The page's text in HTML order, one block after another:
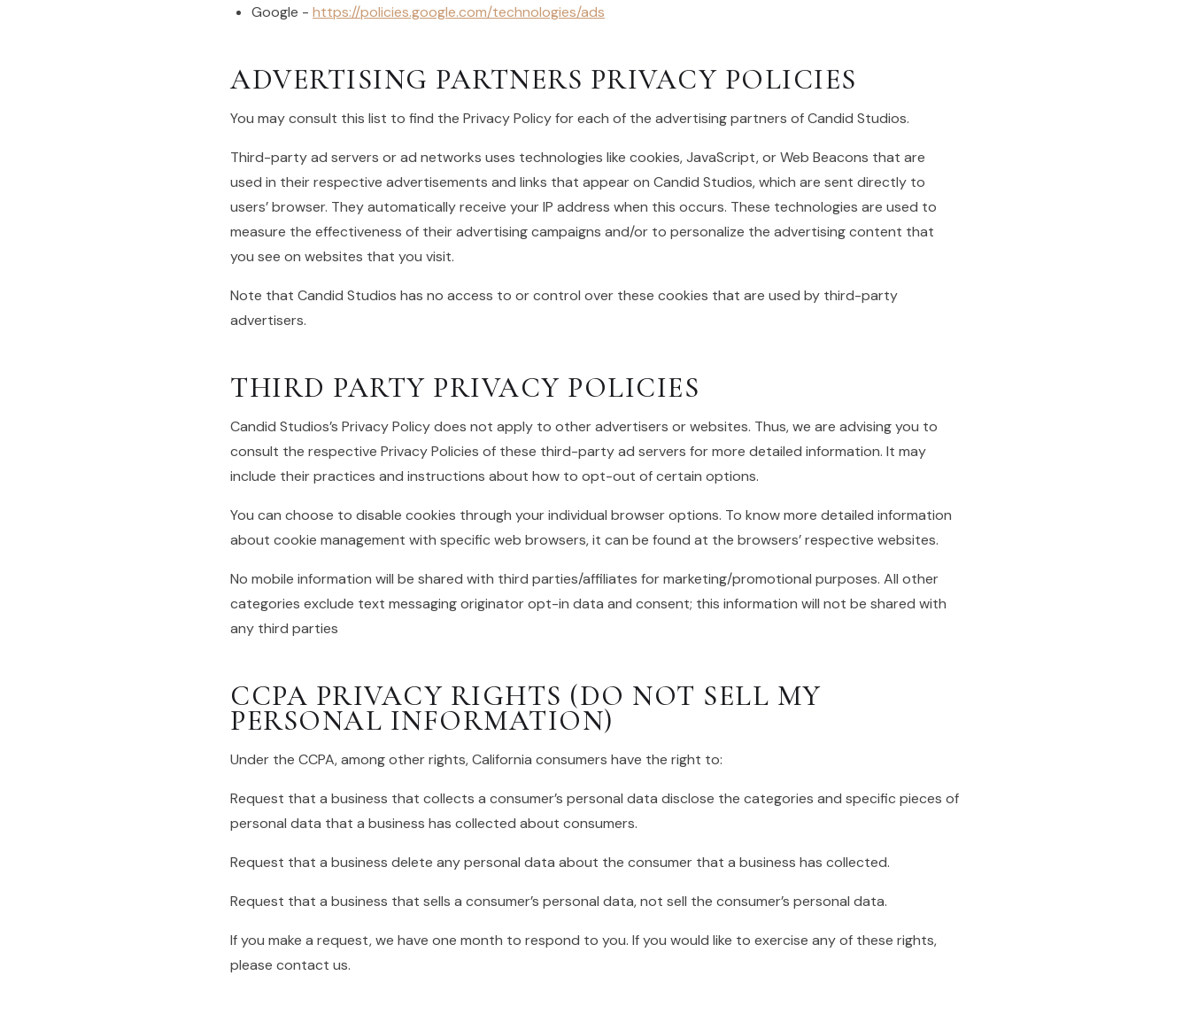
Google - https://policies.google.com/technologies/ads
ADVERTISING PARTNERS PRIVACY POLICIES
You may consult this list to find the Privacy Policy for each of the advertising partners of Candid Studios.
Third-party ad servers or ad networks uses technologies like cookies, JavaScript, or Web Beacons that are
used in their respective advertisements and links that appear on Candid Studios, which are sent directly to
users’ browser. They automatically receive your IP address when this occurs. These technologies are used to
measure the effectiveness of their advertising campaigns and/or to personalize the advertising content that
you see on websites that you visit.
Note that Candid Studios has no access to or control over these cookies that are used by third-party
advertisers.
THIRD PARTY PRIVACY POLICIES
Candid Studios’s Privacy Policy does not apply to other advertisers or websites. Thus, we are advising you to
consult the respective Privacy Policies of these third-party ad servers for more detailed information. It may
include their practices and instructions about how to opt-out of certain options.
You can choose to disable cookies through your individual browser options. To know more detailed information
about cookie management with specific web browsers, it can be found at the browsers’ respective websites.
No mobile information will be shared with third parties/affiliates for marketing/promotional purposes. All other
categories exclude text messaging originator opt-in data and consent; this information will not be shared with
any third parties
CCPA PRIVACY RIGHTS (DO NOT SELL MY
PERSONAL INFORMATION)
Under the CCPA, among other rights, California consumers have the right to:
Request that a business that collects a consumer’s personal data disclose the categories and specific pieces of
personal data that a business has collected about consumers.
Request that a business delete any personal data about the consumer that a business has collected.
Request that a business that sells a consumer’s personal data, not sell the consumer’s personal data.
If you make a request, we have one month to respond to you. If you would like to exercise any of these rights,
please contact us.